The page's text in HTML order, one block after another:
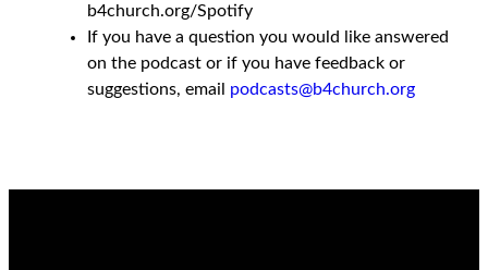
b4church.org/Spotify
If you have a question you would like answered
on the podcast or if you have feedback or
suggestions, email podcasts@b4church.org